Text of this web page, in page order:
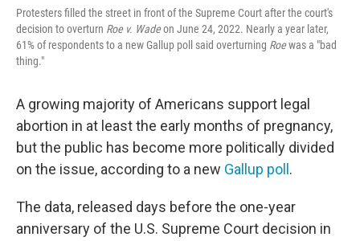
Protesters filled the street in front of the Supreme Court after the court's
decision to overturn Roe v. Wadeon June 24, 2022. Nearly a year later,
61% of respondents to a new Gallup poll said overturning Roewas a "bad
thing."
A growing majority of Americans support legal
abortion in at least the early months of pregnancy,
but the public has become more politically divided
on the issue, according to a new Gallup poll .
The data, released days before the one-year
anniversary of the U.S. Supreme Court decision in